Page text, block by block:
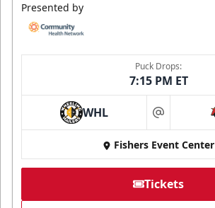
Presented by
Puck Drops:
7:15 PM ET
WHL at
Fishers Event Center
Tickets